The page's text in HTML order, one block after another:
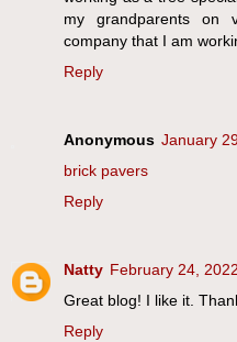
my grandparents on
company that I am
Reply
Anonymous January
brick pavers
Reply
Natty February 24,
Great blog! I like it.
Reply